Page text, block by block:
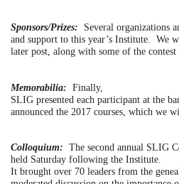
Sponsors/Prizes: Several organizations
and support to this year’s Institute. We
later post, along with some of the contest
Memorabilia: Finally,
SLIG presented each participant at the
announced the 2017 courses, which we
Colloquium: The second annual SLIG
held Saturday following the Institute.
It brought over 70 leaders from the